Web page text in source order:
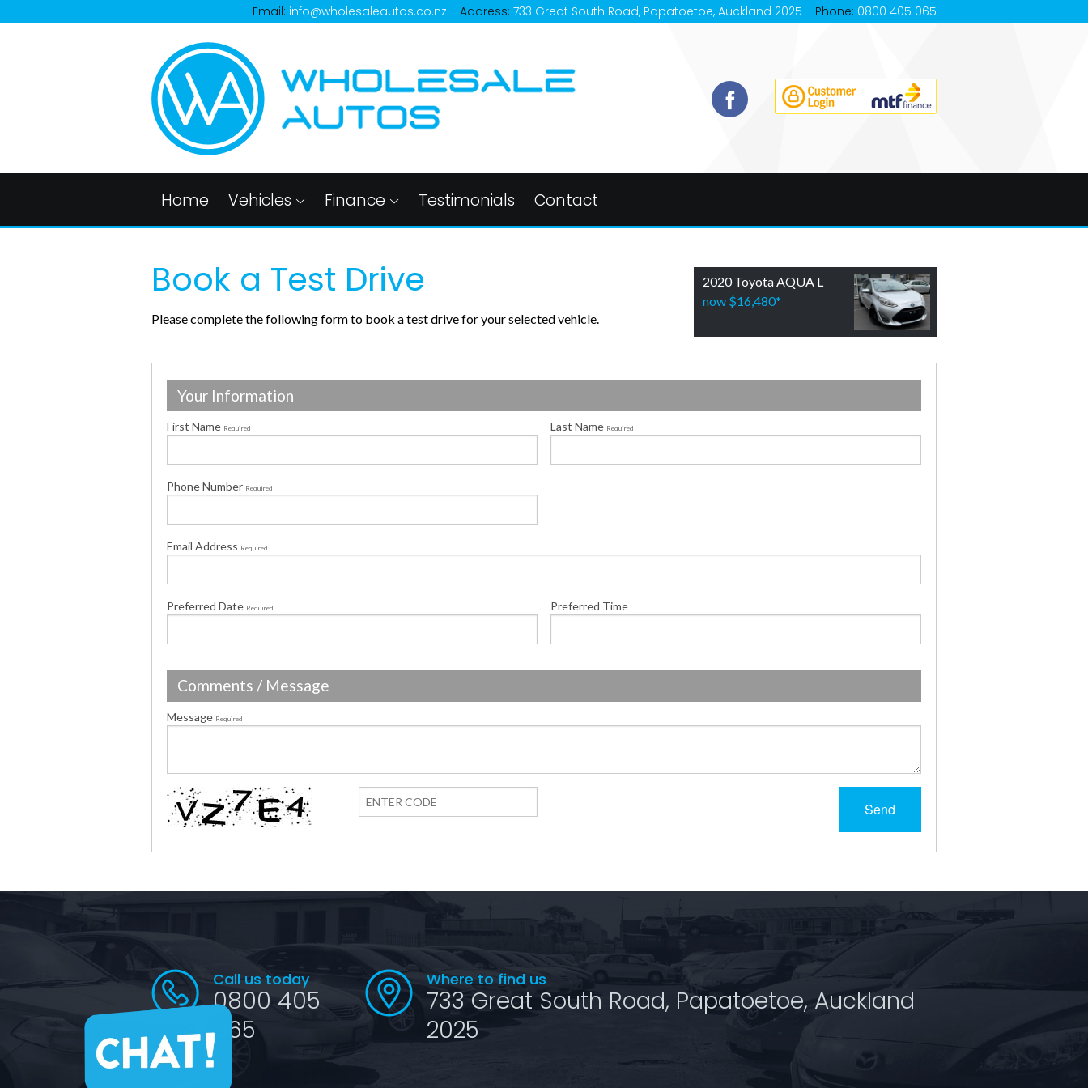
Email: info@wholesaleautos.co.nz Address: 733 Great South Road, Papatoetoe, Auckland 2025 Phone: 0800 405 065
Home Vehicles Finance Testimonials Contact
2020 Toyota AQUA L
now $16,480*
Book a Test Drive
Please complete the following form to book a test drive for your selected vehicle.
Your Information
First Name Required Last Name Required
Phone Number Required
Email Address Required
Preferred Date Required Preferred Time
Comments / Message
Message Required
Send
Call us today
0800 405
065
Where to find us
733 Great South Road, Papatoetoe, Auckland
2025